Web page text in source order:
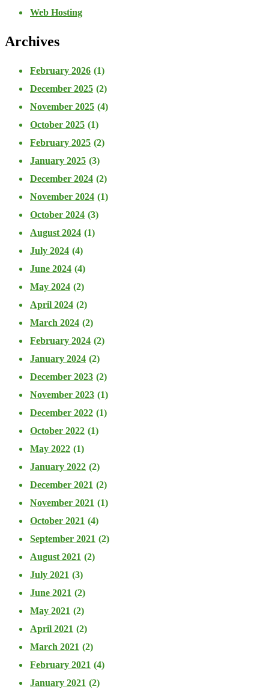
Web Hosting
Archives
February 2026 (1)
December 2025 (2)
November 2025 (4)
October 2025 (1)
February 2025 (2)
January 2025 (3)
December 2024 (2)
November 2024 (1)
October 2024 (3)
August 2024 (1)
July 2024 (4)
June 2024 (4)
May 2024 (2)
April 2024 (2)
March 2024 (2)
February 2024 (2)
January 2024 (2)
December 2023 (2)
November 2023 (1)
December 2022 (1)
October 2022 (1)
May 2022 (1)
January 2022 (2)
December 2021 (2)
November 2021 (1)
October 2021 (4)
September 2021 (2)
August 2021 (2)
July 2021 (3)
June 2021 (2)
May 2021 (2)
April 2021 (2)
March 2021 (2)
February 2021 (4)
January 2021 (2)